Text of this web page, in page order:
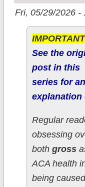
Fri, 05/29/2026 -
IMPORTANT
See the
post in this
series for an
explanation
Regular
obsessing
both gross
ACA health
being